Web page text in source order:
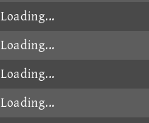
Loading...
Loading...
Loading...
Loading...